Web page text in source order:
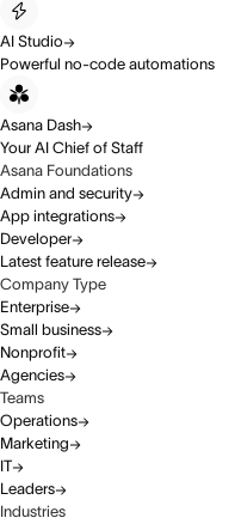
AI Studio
Powerful no-code automations
Asana Dash
Your AI Chief of Staff
Asana Foundations
Admin and security
App integrations
Developer
Latest feature release
Company Type
Enterprise
Small business
Nonprofit
Agencies
Teams
Operations
Marketing
IT
Leaders
Industries